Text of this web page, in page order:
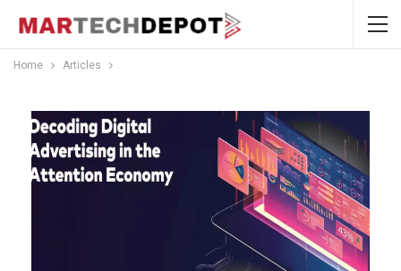
Home Articles